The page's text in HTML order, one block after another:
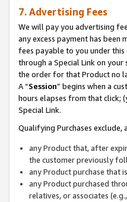
7. Advertising Fees
We will pay you advertising
any excess payment has
fees payable to you under
through a Special Link on
the order for that Product no
A “Session” begins when a
hours elapses from that click;
Special Link.
Qualifying Purchases
any Product that, after
the customer previously
any Product purchase that
any Product purchased
relatives, or associates